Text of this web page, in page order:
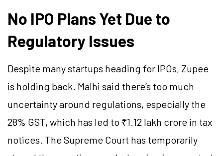
No IPO Plans Yet Due to
Regulatory Issues
Despite many startups heading for IPOs, Zupee
is holding back. Malhi said there’s too much
uncertainty around regulations, especially the
28% GST, which has led to ₹1.12 lakh crore in tax
notices. The Supreme Court has temporarily